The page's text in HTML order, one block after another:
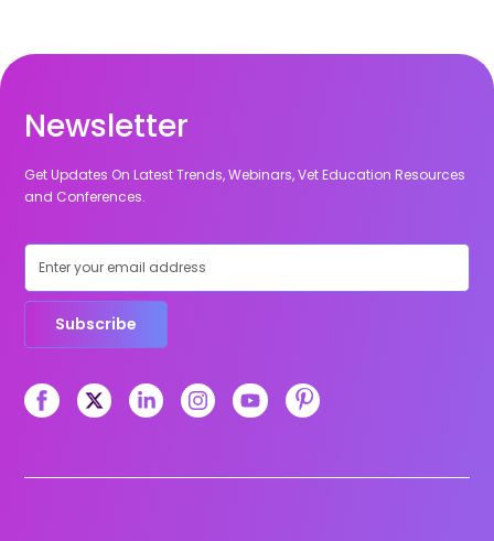
Newsletter
Get Updates On Latest Trends, Webinars, Vet Education Resources
and Conferences.
Subscribe